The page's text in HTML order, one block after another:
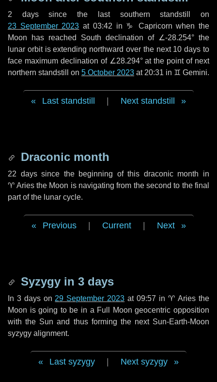
2 dayssince the last southern standstill on
23 September 2023 at 03:42 in ♑ Capricorn when the
Moon has reached South declination of ∠-28.254° the
lunar orbit is extending northward over the next 10 days to
face maximum declination of ∠28.294° at the point of next
northern standstill on 5 October 2023 at 20:31 in ♊ Gemini.
Last standstill Next standstill
Draconic month
22 dayssince the beginning of this draconic month in
♈ Ariesthe Moon is navigating from the second to the final
part of the lunar cycle.
Previous Current Next
Syzygy in 3 days
In 3 dayson 29 September 2023 at 09:57 in ♈ Aries the
Moon is going to be in a Full Moon geocentric opposition
with the Sun and thus forming the next Sun-Earth-Moon
syzygy alignment.
Last syzygy Next syzygy